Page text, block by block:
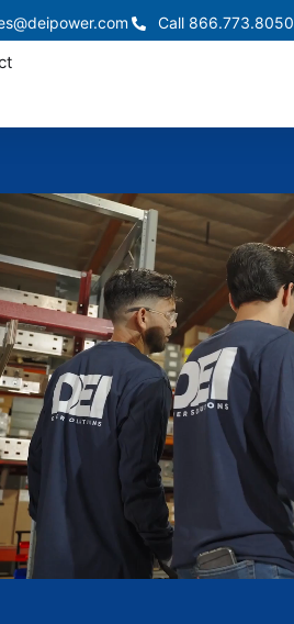
Call 866.773.8050